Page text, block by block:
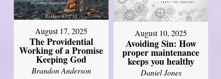
August 17, 2025
The Providential
Working of a Promise
Keeping God
Brandon Anderson
August 10, 2025
Avoiding Sin: How
proper maintenance
keeps you healthy
Daniel Jones